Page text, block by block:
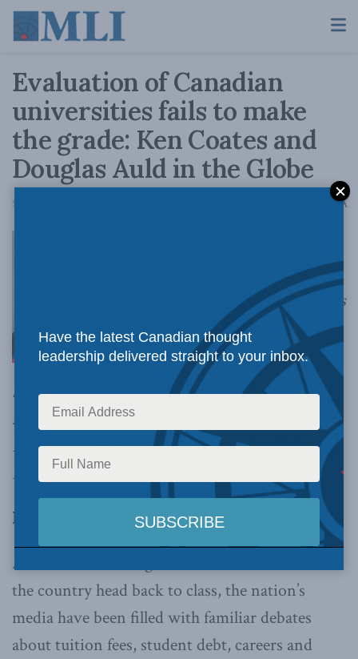
Evaluation of Canadian
universities fails to make
the grade: Ken Coates and
Douglas Auld in the Globe
September 14, 2016 AA
Canada needs
better measures for gauging how its post-
secondary institutions are performing, write
Ken Coates and Douglas Auld in the Globe and
Mail
By Ken Coates and Douglas Auld, Sept. 14, 2016
As students at colleges and universities across
the country head back to class, the nation’s
media have been filled with familiar debates
about tuition fees, student debt, careers and
Have the latest Canadian thought
leadership delivered straight to your inbox.